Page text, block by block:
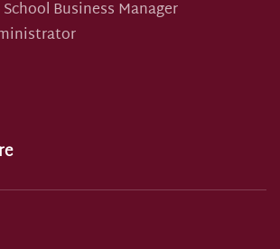
School Business Manager